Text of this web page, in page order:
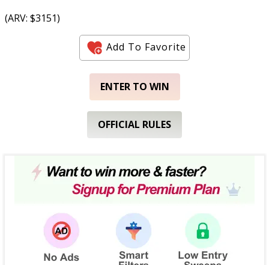
(ARV: $3151)
Add To Favorite
ENTER TO WIN
OFFICIAL RULES